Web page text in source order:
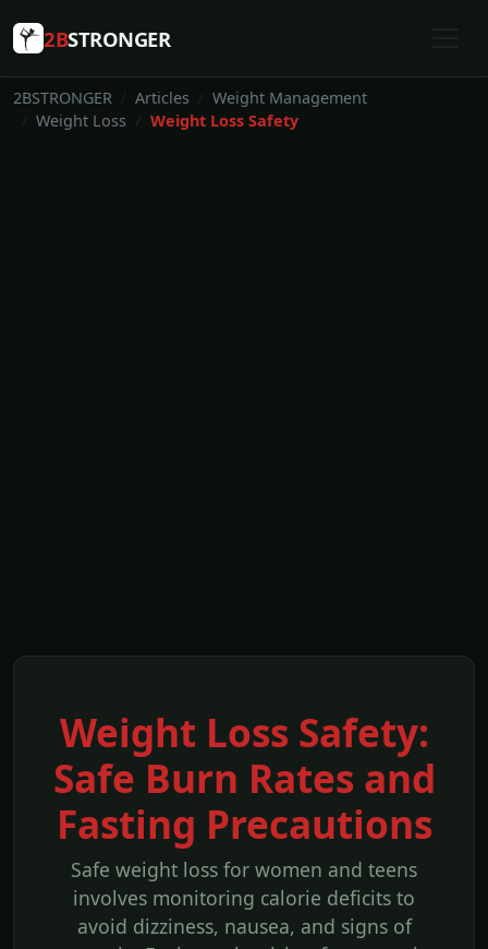
2BSTRONGER
2BSTRONGER Articles
Weight Management
Weight Loss
Weight Loss Safety
Weight Loss Safety:
Safe Burn Rates and
Fasting Precautions
Safe weight loss for women and teens
involves monitoring calorie deficits to
avoid dizziness, nausea, and signs of